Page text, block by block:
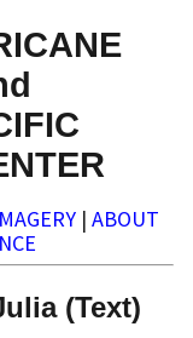
| ABOUT
(Text)